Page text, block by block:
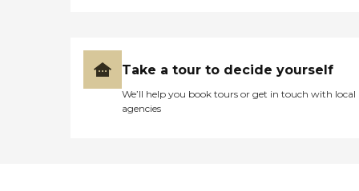
Take a tour to decide yourself
We’ll help you book tours or get in touch with local
agencies